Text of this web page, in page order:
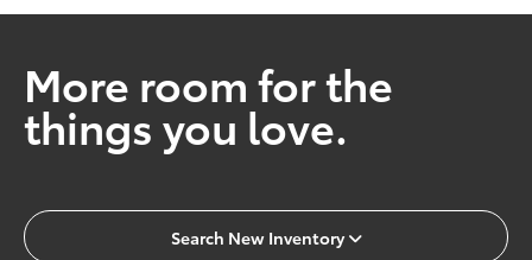
More room for the
things you love.
Search New Inventory